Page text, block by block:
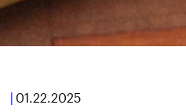
| 01.22.2025